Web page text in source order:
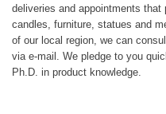
deliveries and appointments
candles, furniture, statues and
of our local region, we can
via e-mail. We pledge to you
Ph.D. in product knowledge.